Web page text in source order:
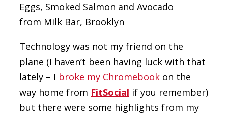
Eggs, Smoked Salmon and Avocado
from Milk Bar, Brooklyn
Technology was not my friend on the
plane (I haven’t been having luck with that
lately – I broke my Chromebook on the
way home from FitSocial if you remember)
but there were some highlights from my